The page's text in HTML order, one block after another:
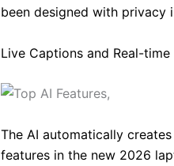
been designed with privacy
Live Captions and Real-time
The AI automatically
features in the new 2026